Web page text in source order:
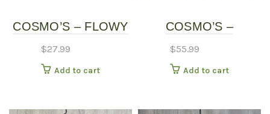
COSMO’S – FLOWY
$27.99
Add to cart
COSMO’S –
$55.99
Add to cart